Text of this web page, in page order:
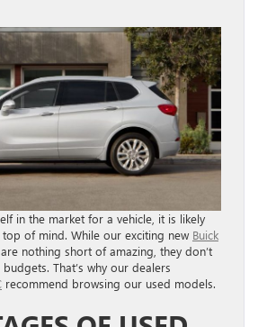
in the market for a vehicle, it is likely
of mind. While our exciting new Buick
nothing short of amazing, they don’t
That’s why our dealers
recommend browsing our used models.